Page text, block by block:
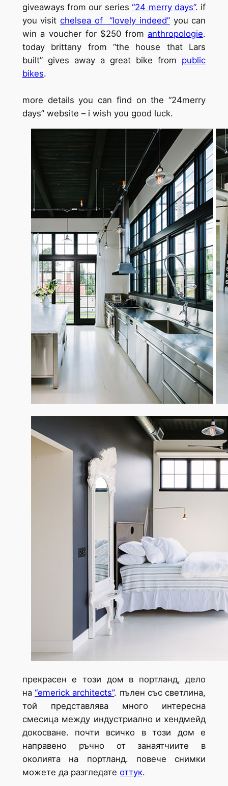
giveaways from our series“24 merry days”. if
you visitchelsea of “lovely indeed”you can
win a voucher for $250 fromanthropologie.
today brittany from “the house that Lars
built” gives away a great bike from public
bikes.
more details you can find on the “24merry
days” website – i wish you good luck.
прекрасен е този дом в портланд, дело
на“emerick architects”. пълен със светлина,
той представлява много интересна
смесица между индустриално и хендмейд
докосване. почти всичко в този дом е
направено ръчно от занаятчиите в
околията на портланд. повече снимки
можете да разгледате оттук.